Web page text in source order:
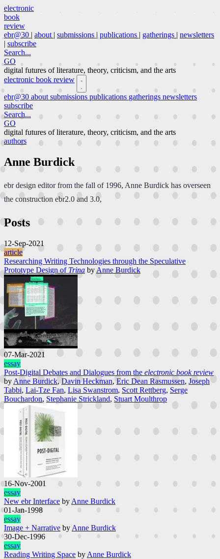
electronic
book
review
ebr@30 | about | submissions | publications | gatherings | newsletters
| subscribe
Search...
GO
digital futures of literature, theory, criticism, and the arts
electronic book review
ebr@30 about submissions publications gatherings newsletters
subscribe
Search...
GO
digital futures of literature, theory, criticism, and the arts
authors
Anne Burdick
ebr design editor from the fall of 1996, Anne Burdick has overseen
the construction ebr2.0 and 3.0,
Posts
12-Sep-2021
article
Researching Writing Technologies through the Speculative
Prototype Design of Trina by Anne Burdick
07-Mar-2021
essay
Post-Digital Debates and Dialogues from the electronic book review
by Anne Burdick, Davin Heckman, Eric Dean Rasmussen, Joseph
Tabbi, Lai-Tze Fan, Lisa Swanstrom, Scott Rettberg, Serge
Bouchardon, Stephanie Strickland, Stuart Moulthrop
16-Nov-2001
essay
New ebr Interface by Anne Burdick
01-Jan-1998
essay
Image + Narrative by Anne Burdick
30-Dec-1996
essay
Reading Writing Space by Anne Burdick